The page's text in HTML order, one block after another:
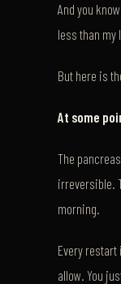
And you
less than my
But here is
At some
The
irreversible.
morning.
Every
allow. You